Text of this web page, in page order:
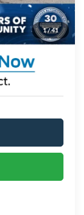
1/41
$36,671